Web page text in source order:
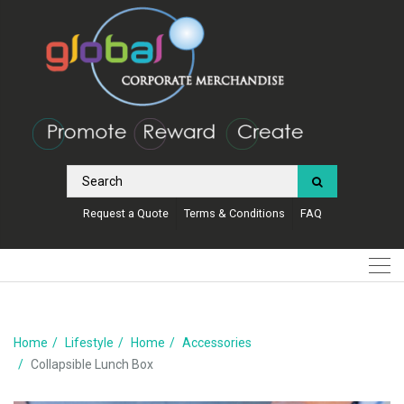
Request a Quote Terms & Conditions FAQ
Home Lifestyle Home
Accessories
Collapsible Lunch Box